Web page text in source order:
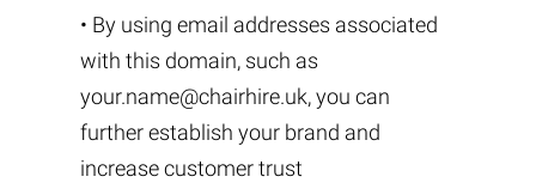
• By using email addresses associated
with this domain, such as
your.name@chairhire.uk, you can
further establish your brand and
increase customer trust